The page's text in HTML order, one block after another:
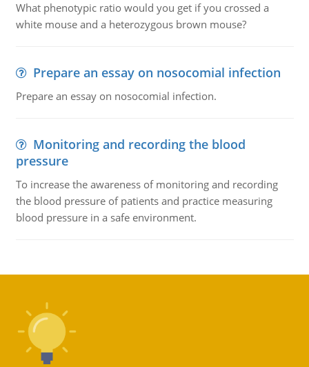
What phenotypic ratio would you get if you crossed a
white mouse and a heterozygous brown mouse?
Prepare an essay on nosocomial infection
Prepare an essay on nosocomial infection.
Monitoring and recording the blood
pressure
To increase the awareness of monitoring and recording
the blood pressure of patients and practice measuring
blood pressure in a safe environment.